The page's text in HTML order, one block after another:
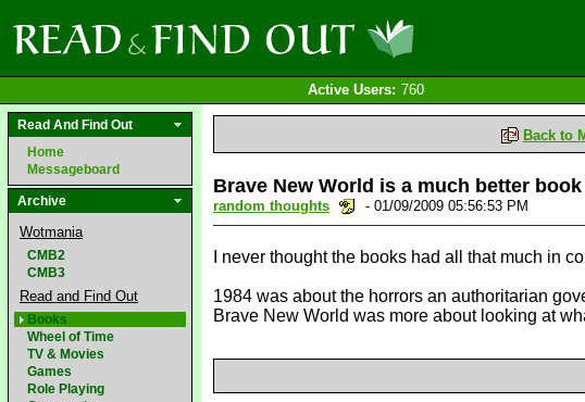
Active Users: 760
Read And Find Out
Home
Messageboard
Archive
Wotmania
CMB2
CMB3
Read and Find Out
Books
Wheel of Time
TV & Movies
Games
Role Playing
Back to
Brave New World is a much better
random thoughts - 01/09/2009 05:56:53 PM
I never thought the books had all that much in
1984 was about the horrors an authoritarian
Brave New World was more about looking at